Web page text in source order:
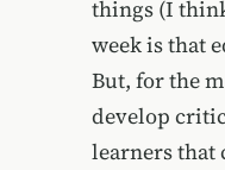
things (I
week is that
But, for the
develop
learners that